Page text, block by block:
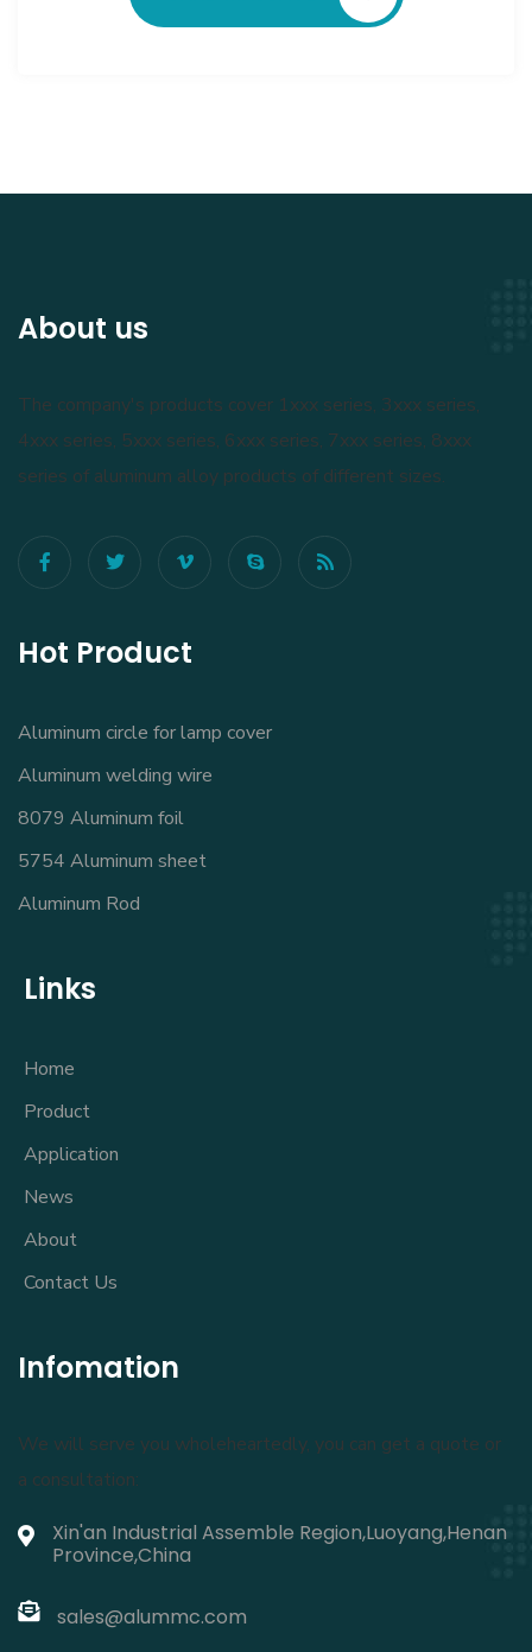
About us
The company's products cover 1xxx series, 3xxx series,
4xxx series, 5xxx series, 6xxx series, 7xxx series, 8xxx
series of aluminum alloy products of different sizes.
Hot Product
Aluminum circle for lamp cover
Aluminum welding wire
8079 Aluminum foil
5754 Aluminum sheet
Aluminum Rod
Links
Home
Product
Application
News
About
Contact Us
Infomation
We will serve you wholeheartedly, you can get a quote or
a consultation:
Xin'an Industrial Assemble Region,Luoyang,Henan
Province,China
sales@alummc.com